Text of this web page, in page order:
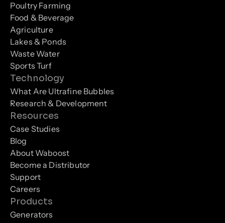
Poultry Farming
Food & Beverage
Agriculture
Lakes & Ponds
Waste Water
Sports Turf
Technology
What Are Ultrafine Bubbles
Research & Development
Resources
Case Studies
Blog
About Waboost
Become a Distributor
Support
Careers
Products
Generators